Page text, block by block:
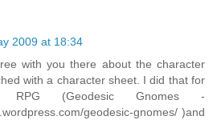
2009 at 18:34
with you there about the character
with a character sheet. I did that for
(Geodesic Gnomes -
geodesic-gnomes/ )and